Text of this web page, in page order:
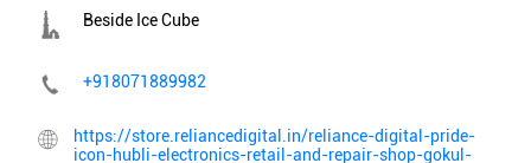
Beside Ice Cube
+918071889982
https://store.reliancedigital.in/reliance-digital-pride-
icon-hubli-electronics-retail-and-repair-shop-gokul-